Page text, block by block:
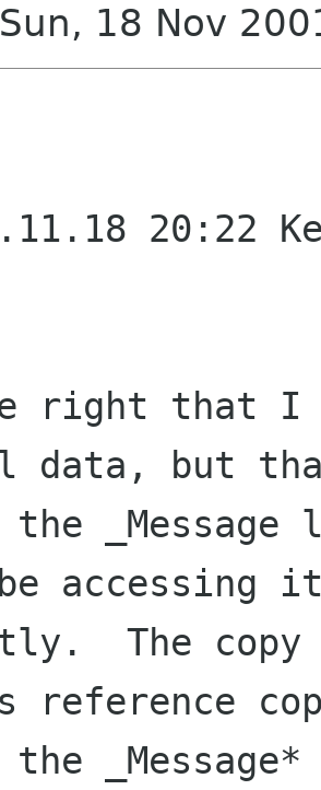
18 Nov
20:22
right that I
data, but
the
accessing
The
reference
the